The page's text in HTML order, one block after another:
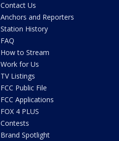
Contact Us
Anchors and Reporters
Station History
FAQ
How to Stream
Work for Us
TV Listings
FCC Public File
FCC Applications
FOX 4 PLUS
Contests
Brand Spotlight